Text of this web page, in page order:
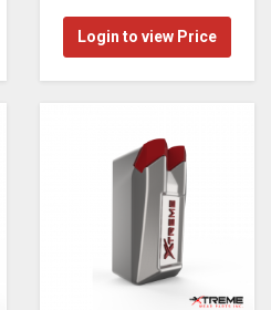
Login to view Price